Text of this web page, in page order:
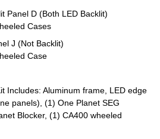
Panel D (Both LED Backlit)
Cases
J (Not Backlit)
Case
Includes: Aluminum frame, LED edge
panels), (1) One Planet SEG
Blocker, (1) CA400 wheeled